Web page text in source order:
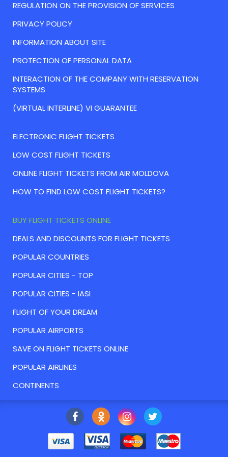
REGULATION ON THE PROVISION OF SERVICES
PRIVACY POLICY
INFORMATION ABOUT SITE
PROTECTION OF PERSONAL DATA
INTERACTION OF THE COMPANY WITH RESERVATION
SYSTEMS
(VIRTUAL INTERLINE) VI GUARANTEE
ELECTRONIC FLIGHT TICKETS
LOW COST FLIGHT TICKETS
ONLINE FLIGHT TICKETS FROM AIR MOLDOVA
HOW TO FIND LOW COST FLIGHT TICKETS?
BUY FLIGHT TICKETS ONLINE
DEALS AND DISCOUNTS FOR FLIGHT TICKETS
POPULAR COUNTRIES
POPULAR CITIES - TOP
POPULAR CITIES - IASI
FLIGHT OF YOUR DREAM
POPULAR AIRPORTS
SAVE ON FLIGHT TICKETS ONLINE
POPULAR AIRLINES
CONTINENTS